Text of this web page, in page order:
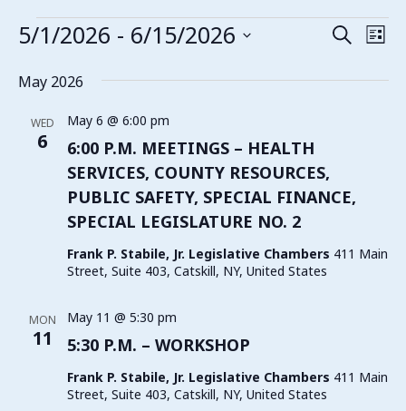
Events
Events
and
Search
List
5/1/2026 - 6/15/2026
date.
May 2026
WED
6
6:00 P.M. MEETINGS – HEALTH
SERVICES, COUNTY RESOURCES,
PUBLIC SAFETY, SPECIAL FINANCE,
SPECIAL LEGISLATURE NO. 2
May 6 @ 6:00 pm
Frank P. Stabile, Jr. Legislative Chambers 411 Main
Street, Suite 403, Catskill, NY, United States
MON
11 5:30 P.M. – WORKSHOP
May 11 @ 5:30 pm
Frank P. Stabile, Jr. Legislative Chambers 411 Main
Street, Suite 403, Catskill, NY, United States